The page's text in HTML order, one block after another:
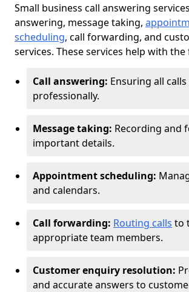
Small business call answering
answering, message taking,
scheduling, call forwarding, and
services. These services help with
Call answering: Ensuring all
professionally.
Message taking: Recording and
important details.
Appointment scheduling:
and calendars.
Call forwarding: Routing calls to
appropriate team members.
Customer enquiry resolution:
and accurate answers to